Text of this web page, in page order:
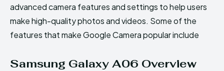
advanced camera features and settings to help users
make high-quality photos and videos. Some of the
features that make Google Camera popular include
Samsung Galaxy A06 Overview